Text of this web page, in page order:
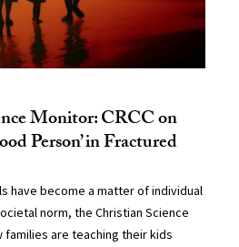
Monitor: CRCC on
Person’ in Fractured
have become a matter of individual
norm, the Christian Science
are teaching their kids